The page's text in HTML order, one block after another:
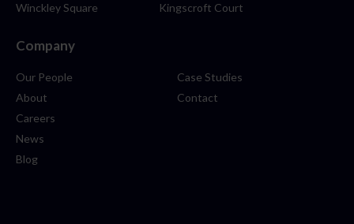
Winckley Square
Kingscroft Court
Company
Our People
About
Careers
News
Blog
Case Studies
Contact